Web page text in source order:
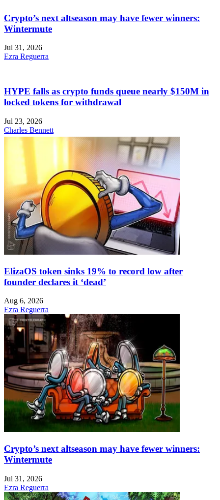
Crypto’s next altseason may have fewer winners:
Wintermute
Jul 31, 2026
Ezra Reguerra
HYPE falls as crypto funds queue nearly $150M in
locked tokens for withdrawal
Jul 23, 2026
Charles Bennett
ElizaOS token sinks 19% to record low after
founder declares it ‘dead’
Aug 6, 2026
Ezra Reguerra
Crypto’s next altseason may have fewer winners:
Wintermute
Jul 31, 2026
Ezra Reguerra